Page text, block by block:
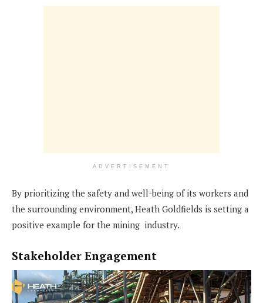
ADVERTISEMENT
By prioritizing the safety and well-being of its workers and
the surrounding environment, Heath Goldfields is setting a
positive example for the mining industry.
Stakeholder Engagement